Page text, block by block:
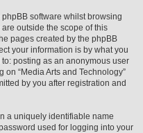
software whilst browsing
are outside the scope of this
pages created by the phpBB
your information is by what you
posting as an anonymous user
on “Media Arts and Technology”
by you after registration and
a uniquely identifiable name
used for logging into your